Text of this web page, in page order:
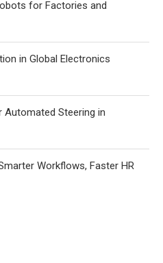
for Factories and
in Global Electronics
Steering in
Workflows, Faster HR